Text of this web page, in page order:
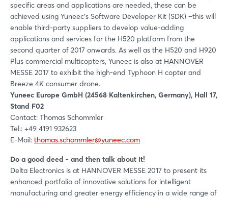
specific areas and applications are needed, these can be
achieved using Yuneec’s Software Developer Kit (SDK) –this will
enable third-party suppliers to develop value-adding
applications and services for the H520 platform from the
second quarter of 2017 onwards. As well as the H520 and H920
Plus commercial multicopters, Yuneec is also at HANNOVER
MESSE 2017 to exhibit the high-end Typhoon H copter and
Breeze 4K consumer drone.
Yuneec Europe GmbH (24568 Kaltenkirchen, Germany), Hall 17,
Stand F02
Contact: Thomas Schommler
Tel.: +49 4191 932623
E-Mail: thomas.schommler@yuneec.com
Do a good deed - and then talk about it!
Delta Electronics is at HANNOVER MESSE 2017 to present its
enhanced portfolio of innovative solutions for intelligent
manufacturing and greater energy efficiency in a wide range of